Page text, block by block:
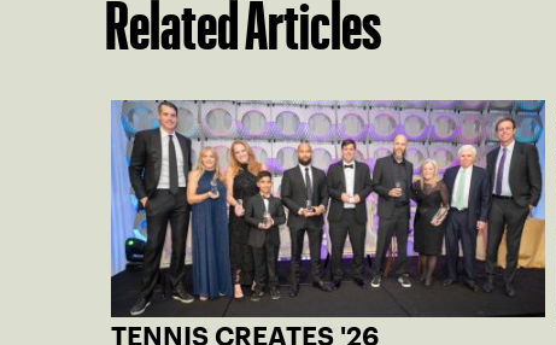
Related Articles
TENNIS CREATES '26